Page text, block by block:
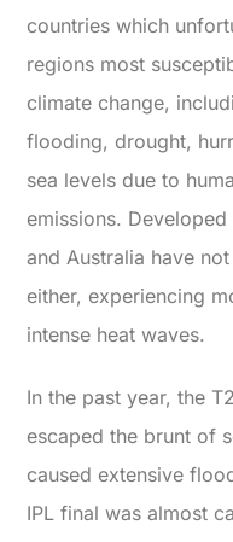
countries which
regions most
climate change,
flooding, drought,
sea levels due to
emissions.
and Australia have
either, experiencing
intense heat waves.
In the past year, the
escaped the brunt of
caused extensive
IPL final was almost